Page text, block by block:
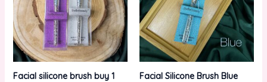
Facial silicone brush buy 1
Facial Silicone Brush Blue